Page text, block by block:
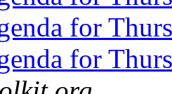
for
for